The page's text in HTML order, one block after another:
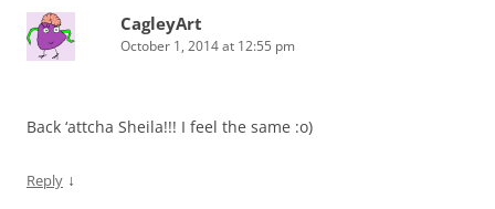
CagleyArt
October 1, 2014 at 12:55 pm
Back ‘attcha Sheila!!! I feel the same :o)
Reply ↓